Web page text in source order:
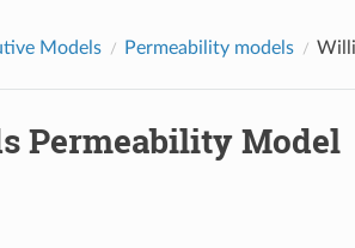
Models Permeability models
Permeability Model